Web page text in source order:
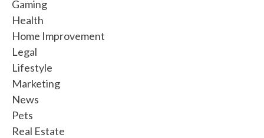
Gaming
Health
Home Improvement
Legal
Lifestyle
Marketing
News
Pets
Real Estate